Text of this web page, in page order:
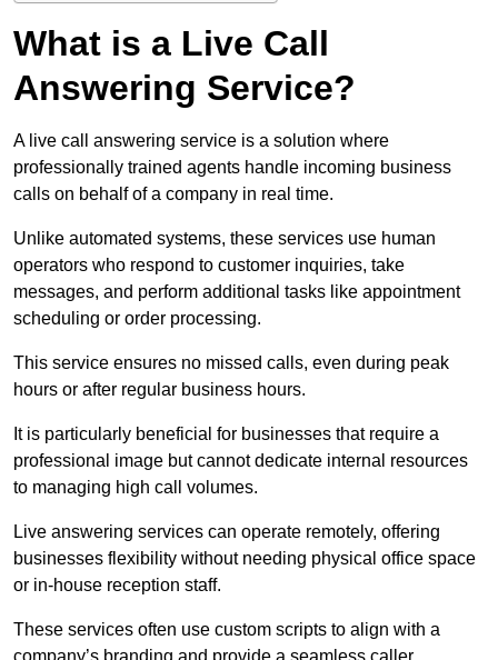
What is a Live Call
Answering Service?
A live call answering service is a solution where
professionally trained agents handle incoming business
calls on behalf of a company in real time.
Unlike automated systems, these services use human
operators who respond to customer inquiries, take
messages, and perform additional tasks like appointment
scheduling or order processing.
This service ensures no missed calls, even during peak
hours or after regular business hours.
It is particularly beneficial for businesses that require a
professional image but cannot dedicate internal resources
to managing high call volumes.
Live answering services can operate remotely, offering
businesses flexibility without needing physical office space
or in-house reception staff.
These services often use custom scripts to align with a